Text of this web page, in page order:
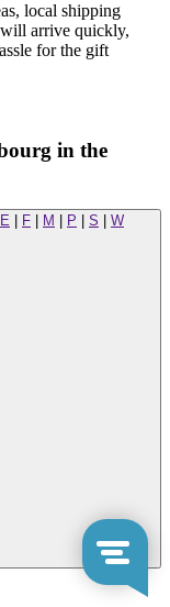
local shipping
arrive quickly,
for the gift
in the
E F M P S W